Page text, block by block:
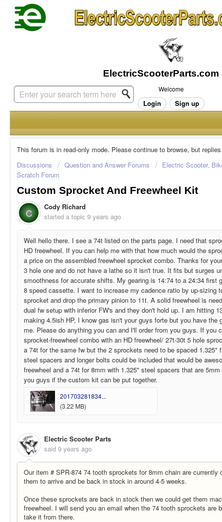
Welcome
Login Sign up
This forum is in read-only mode. Please continue to browse, but
Discussions
Question and Answer Forums
Electric Scooter,
Scratch Forum
Custom Sprocket And Freewheel Kit
C
Cody Richard
started a topic 9 years ago
Well hello there. I see a 74t listed on the parts page. I need that
HD freewheel. If you can help me with that how much would the
a price on the assembled freewheel sprocket combo. Thanks for
3 hole one and do not have a lathe so it isn't true. It fits but surges
smoothness for accurate shifts. My gearing is 14:74 to a 24:34 first
8 speed cassette. I want to increase my cadence ratio by up-sizing
sprocket and drop the primary pinion to 11t. A solid freewheel is
dual fw setup with inferior FW's and they don't hold up. I am hitting
making 4.5ish HP, I know gas isn't your guys forte but you have the
me. Please do anything you can and I'll order from you guys. If you
sprocket-freewheel combo with an HD freewheel/ 27t-30t 5 hole
a 74t for the same fw but the 2 sprockets need to be spaced 1.325"
steel spacers and longer bolts could be included that would be
freewheel and a 74t for 8mm with 1.325" steel spacers that are
you guys if the custom kit can be put together.
201703281834...
(3.22 MB)
Electric Scooter Parts
said 9 years ago
Our item # SPR-874 74 tooth sprockets for 8mm chain are
them to arrive and be back in stock in around 4-5 weeks.
Once these sprockets are back in stock then we could get them
freewheel. I will send you an email when the 74 tooth sprockets are
take it from there.